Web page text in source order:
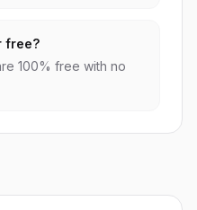
free?
100% free with no